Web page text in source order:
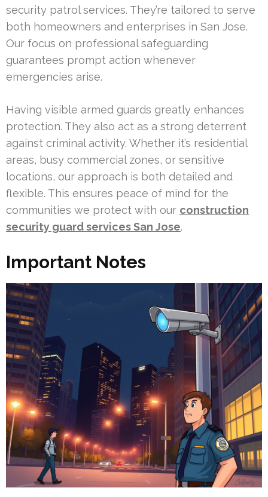
security patrol services. They’re tailored to serve
both homeowners and enterprises in San Jose.
Our focus on professional safeguarding
guarantees prompt action whenever
emergencies arise.
Having visible armed guards greatly enhances
protection. They also act as a strong deterrent
against criminal activity. Whether it’s residential
areas, busy commercial zones, or sensitive
locations, our approach is both detailed and
flexible. This ensures peace of mind for the
communities we protect with our construction
security guard services San Jose.
Important Notes